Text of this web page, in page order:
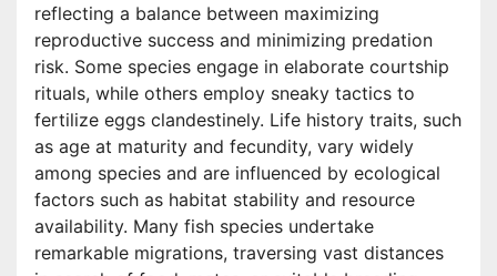
reflecting a balance between maximizing
reproductive success and minimizing predation
risk. Some species engage in elaborate courtship
rituals, while others employ sneaky tactics to
fertilize eggs clandestinely. Life history traits, such
as age at maturity and fecundity, vary widely
among species and are influenced by ecological
factors such as habitat stability and resource
availability. Many fish species undertake
remarkable migrations, traversing vast distances